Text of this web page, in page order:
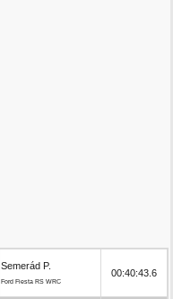
Semerád P.
Ford Fiesta RS WRC
00:40:43.6